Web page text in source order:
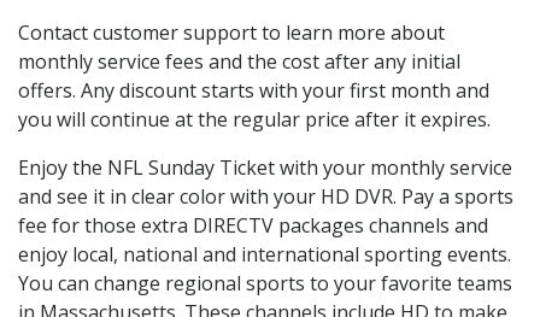
Contact customer support to learn more about
monthly service fees and the cost after any initial
offers. Any discount starts with your first month and
you will continue at the regular price after it expires.
Enjoy the NFL Sunday Ticket with your monthly service
and see it in clear color with your HD DVR. Pay a sports
fee for those extra DIRECTV packages channels and
enjoy local, national and international sporting events.
You can change regional sports to your favorite teams